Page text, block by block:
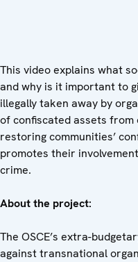
This video explains what
and why is it important to
illegally taken away by
of confiscated assets
restoring communities’
promotes their
crime.
About the project:
The OSCE’s extra-
against transnational